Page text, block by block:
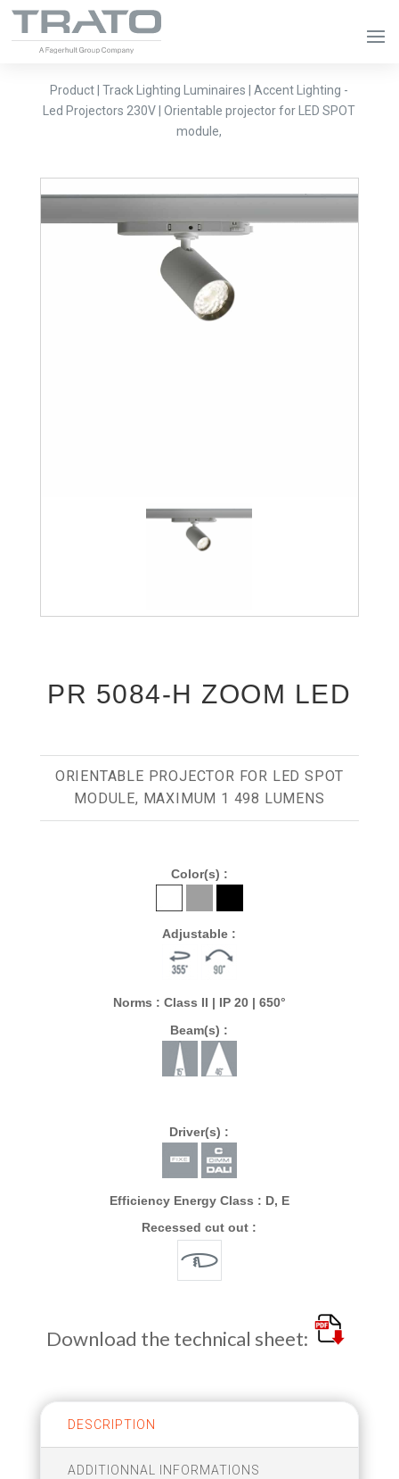
Product | Track Lighting Luminaires | Accent Lighting -
Led Projectors 230V | Orientable projector for LED SPOT
module,
PR 5084-H ZOOM LED
ORIENTABLE PROJECTOR FOR LED SPOT
MODULE, MAXIMUM 1 498 LUMENS
Color(s) :
Adjustable :
Norms : Class II | IP 20 | 650°
Beam(s) :
Driver(s) :
Efficiency Energy Class : D, E
Recessed cut out :
Download the technical sheet:
DESCRIPTION
ADDITIONNAL INFORMATIONS